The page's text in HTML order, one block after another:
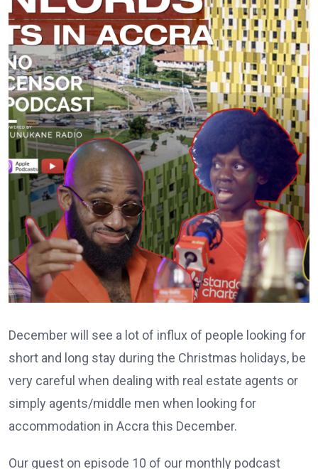
December will see a lot of influx of people looking for
short and long stay during the Christmas holidays, be
very careful when dealing with real estate agents or
simply agents/middle men when looking for
accommodation in Accra this December.
Our guest on episode 10 of our monthly podcast